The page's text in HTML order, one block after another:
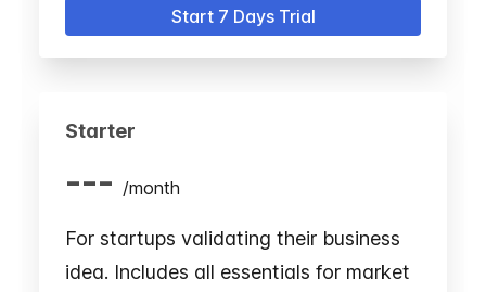
Start 7 Days Trial
Starter
--- /month
For startups validating their business
idea. Includes all essentials for market